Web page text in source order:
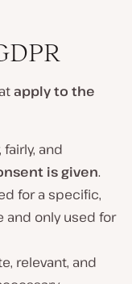
apply to the
and
is given.
for a specific,
and only used for
relevant, and